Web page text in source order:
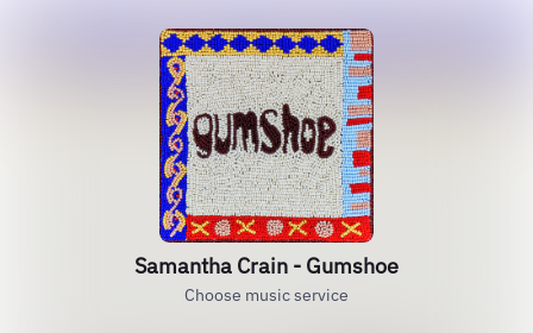
Samantha Crain - Gumshoe
Choose music service